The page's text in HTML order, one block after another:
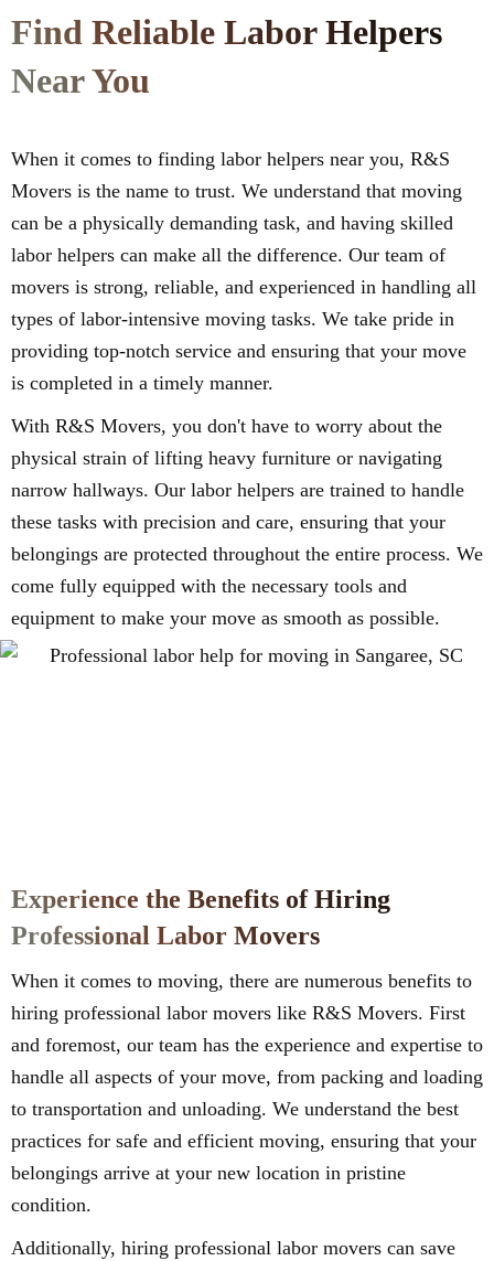
Find Reliable Labor Helpers
Near You
When it comes to finding labor helpers near you, R&S
Movers is the name to trust. We understand that moving
can be a physically demanding task, and having skilled
labor helpers can make all the difference. Our team of
movers is strong, reliable, and experienced in handling all
types of labor-intensive moving tasks. We take pride in
providing top-notch service and ensuring that your move
is completed in a timely manner.
With R&S Movers, you don't have to worry about the
physical strain of lifting heavy furniture or navigating
narrow hallways. Our labor helpers are trained to handle
these tasks with precision and care, ensuring that your
belongings are protected throughout the entire process. We
come fully equipped with the necessary tools and
equipment to make your move as smooth as possible.
Experience the Benefits of Hiring
Professional Labor Movers
When it comes to moving, there are numerous benefits to
hiring professional labor movers like R&S Movers. First
and foremost, our team has the experience and expertise to
handle all aspects of your move, from packing and loading
to transportation and unloading. We understand the best
practices for safe and efficient moving, ensuring that your
belongings arrive at your new location in pristine
condition.
Additionally, hiring professional labor movers can save